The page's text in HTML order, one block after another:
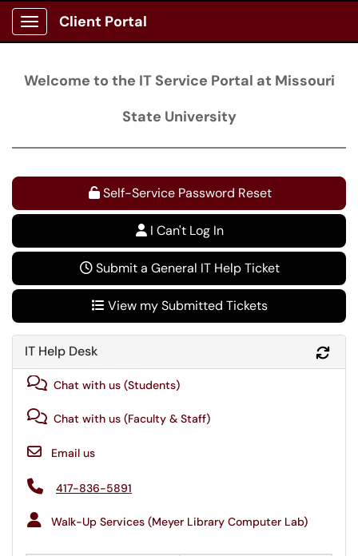
Show Applications Menu
Client Portal
Welcome to the IT Service Portal at Missouri
State University
Self-Service Password Reset
I Can't Log In
Submit a General IT Help Ticket
View my Submitted Tickets
IT Help Desk
Chat with us (Students)
Chat with us (Faculty & Staff)
Email us
417-836-5891
Walk-Up Services (Meyer Library Computer Lab)